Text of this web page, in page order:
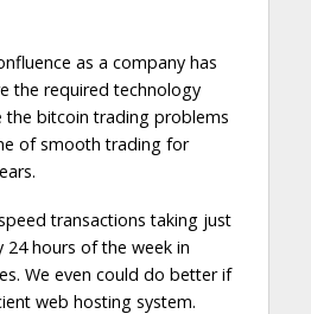
as a company has
the required technology
the bitcoin trading problems
of smooth trading for
transactions taking just
24 hours of the week in
We even could do better if
web hosting system.